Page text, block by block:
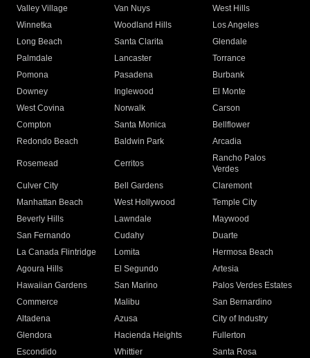
Valley Village
Van Nuys
West Hills
Winnetka
Woodland Hills
Los Angeles
Long Beach
Santa Clarita
Glendale
Palmdale
Lancaster
Torrance
Pomona
Pasadena
Burbank
Downey
Inglewood
El Monte
West Covina
Norwalk
Carson
Compton
Santa Monica
Bellflower
Redondo Beach
Baldwin Park Arcadia
Rosemead Cerritos
Rancho Palos
Verdes
Culver City
Bell Gardens
Claremont
Manhattan Beach
West Hollywood
Temple City
Beverly Hills
Lawndale
Maywood
San Fernando
Cudahy
Duarte
La Canada Flintridge
Lomita
Hermosa Beach
Agoura Hills
El Segundo
Artesia
Hawaiian Gardens
San Marino
Palos Verdes Estates
Commerce
Malibu
San Bernardino
Altadena
Azusa
City of Industry
Glendora
Hacienda Heights
Fullerton
Escondido
Whittier
Santa Rosa